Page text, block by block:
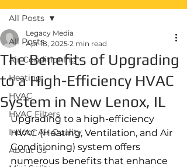
All Posts
Air Conditioning
Heating
HVAC
HVAC Filters
Indoor Air Quality
About Us
All Posts
The Benefits of Upgrading
to a High-Efficiency HVAC
System in New Lenox, IL
Legacy Media
Apr 18, 2025 2 min read
Upgrading to a high-efficiency
HVAC (Heating, Ventilation, and Air
Conditioning) system offers
numerous benefits that enhance